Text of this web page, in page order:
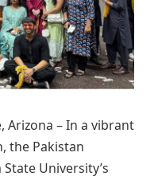
Arizona – In a vibrant
the Pakistan
University’s